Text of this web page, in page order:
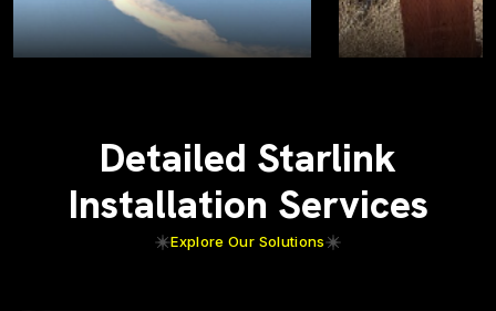
Detailed Starlink
Installation Services
Explore Our Solutions